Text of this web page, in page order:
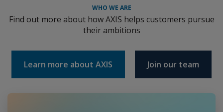
WHO WE ARE
Find out more about how AXIS helps customers pursue
their ambitions
Learn more about AXIS Join our team
Play Video